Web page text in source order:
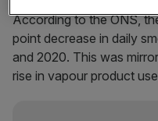
According to the ONS,
point decrease in daily
and 2020. This was
rise in vapour product